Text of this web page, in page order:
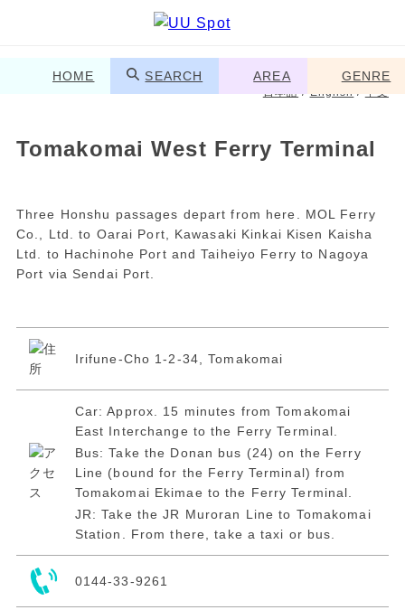
HOME SEARCH AREA GENRE
日本語/English/中文
Tomakomai West Ferry Terminal
Three Honshu passages depart from here. MOL Ferry
Co., Ltd. to Oarai Port, Kawasaki Kinkai Kisen Kaisha
Ltd. to Hachinohe Port and Taiheiyo Ferry to Nagoya
Port via Sendai Port.
Irifune-Cho 1-2-34, Tomakomai
Car: Approx. 15 minutes from Tomakomai
East Interchange to the Ferry Terminal.
Bus: Take the Donan bus (24) on the Ferry
Line (bound for the Ferry Terminal) from
Tomakomai Ekimae to the Ferry Terminal.
JR: Take the JR Muroran Line to Tomakomai
Station. From there, take a taxi or bus.
0144-33-9261